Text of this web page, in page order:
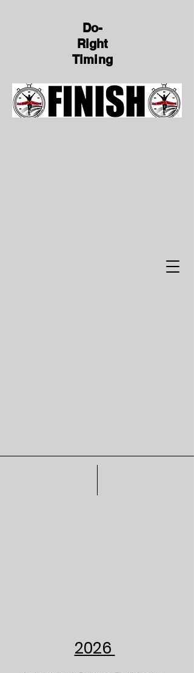
Do-
Right
Timing
2026